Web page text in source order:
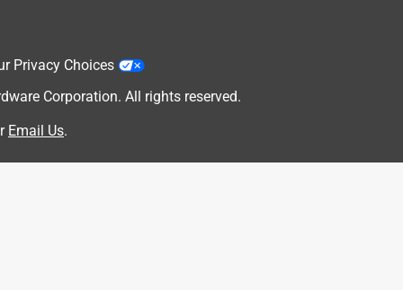
Privacy Choices
Corporation. All rights reserved.
Email Us.